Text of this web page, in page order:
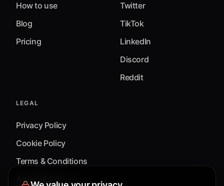
How to use
Blog
Pricing
Twitter
TikTok
LinkedIn
Discord
Reddit
LEGAL
Privacy Policy
Cookie Policy
Terms & Conditions
Accessibility